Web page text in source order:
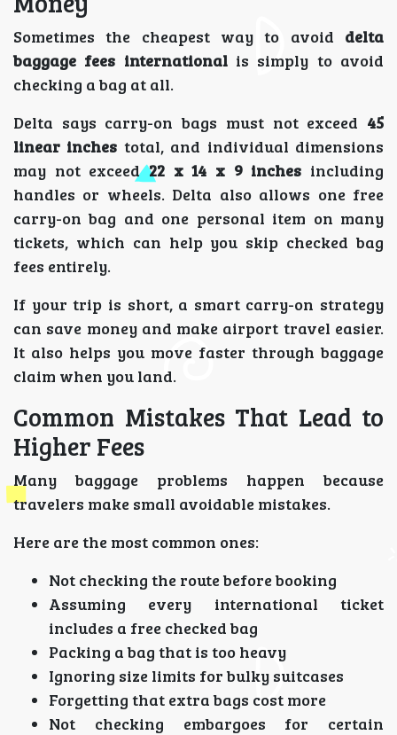
Sometimes the cheapest way to avoid delta
baggage fees internationalis simply to avoid
checking a bag at all.
Delta says carry-on bags must not exceed 45
linear inches total, and individual dimensions
may not exceed22 x 14 x 9 inches including
handles or wheels. Delta also allows one free
carry-on bag and one personal item on many
tickets, which can help you skip checked bag
fees entirely.
If your trip is short, a smart carry-on strategy
can save money and make airport travel easier.
It also helps you move faster through baggage
claim when you land.
Common Mistakes That Lead to
Higher Fees
Many baggage problems happen because
travelers make small avoidable mistakes.
Here are the most common ones:
Not checking the route before booking
Assuming every international ticket
includes a free checked bag
Packing a bag that is too heavy
Ignoring size limits for bulky suitcases
Forgetting that extra bags cost more
Not checking embargoes for certain